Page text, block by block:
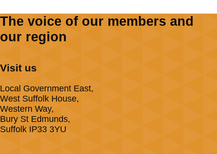
The voice of our members and
our region
Visit us
Local Government East,
West Suffolk House,
Western Way,
Bury St Edmunds,
Suffolk IP33 3YU